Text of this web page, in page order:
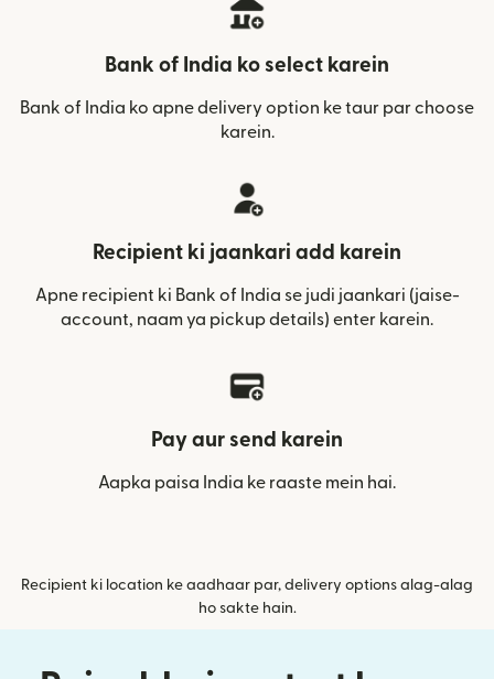
Bank of India ko select karein
Bank of India ko apne delivery option ke taur par choose
karein.
Recipient ki jaankari add karein
Apne recipient ki Bank of India se judi jaankari (jaise-
account, naam ya pickup details) enter karein.
Pay aur send karein
Aapka paisa India ke raaste mein hai.
Recipient ki location ke aadhaar par, delivery options alag-alag
ho sakte hain.